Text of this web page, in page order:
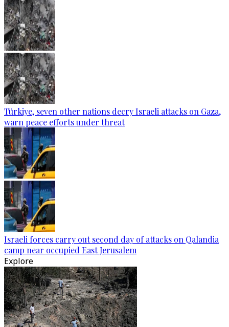
Türkiye, seven other nations decry Israeli attacks on Gaza,
warn peace efforts under threat
Israeli forces carry out second day of attacks on Qalandia
camp near occupied East Jerusalem
Explore